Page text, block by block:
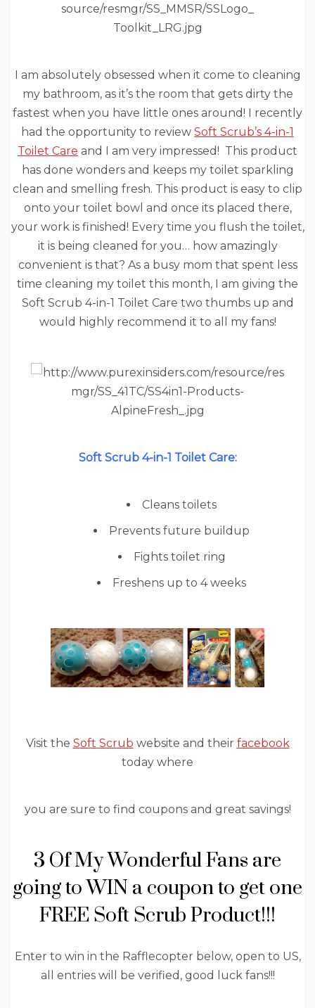
I am absolutely obsessed when it come to cleaning
my bathroom, as it’s the room that gets dirty the
fastest when you have little ones around! I recently
had the opportunity to review Soft Scrub’s 4-in-1
Toilet Care and I am very impressed! This product
has done wonders and keeps my toilet sparkling
clean and smelling fresh. This product is easy to clip
onto your toilet bowl and once its placed there,
your work is finished! Every time you flush the toilet,
it is being cleaned for you… how amazingly
convenient is that? As a busy mom that spent less
time cleaning my toilet this month, I am giving the
Soft Scrub 4-in-1 Toilet Care two thumbs up and
would highly recommend it to all my fans!
Soft Scrub 4-in-1 Toilet Care:
Cleans toilets
Prevents future buildup
Fights toilet ring
Freshens up to 4 weeks
Visit the Soft Scrub website and their facebook
today where
you are sure to find coupons and great savings!
3 Of My Wonderful Fans are
going to WIN a coupon to get one
FREE Soft Scrub Product!!!
Enter to win in the Rafflecopter below, open to US,
all entries will be verified, good luck fans!!!